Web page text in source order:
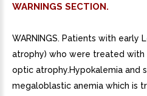
WARNINGS SECTION.
WARNINGS. Patients with early
atrophy) who were treated with
optic atrophy.Hypokalemia and
megaloblastic anemia which is